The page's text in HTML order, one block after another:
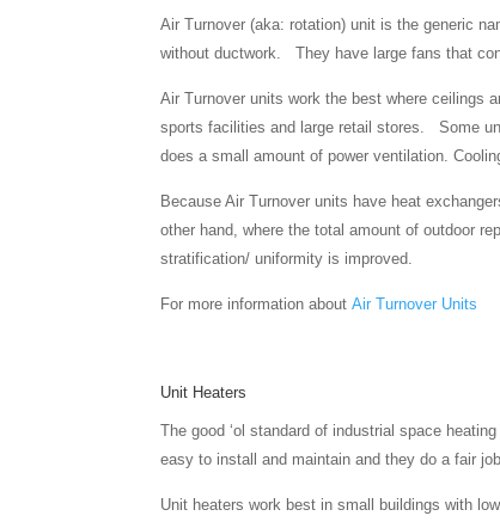
Air Turnover (aka: rotation) unit is the generic
without ductwork. They have large fans that
Air Turnover units work the best where ceilings
sports facilities and large retail stores. Some
does a small amount of power ventilation.
Because Air Turnover units have heat
other hand, where the total amount of outdoor
stratification/ uniformity is improved.
For more information aboutAir Turnover Units
Unit Heaters
The good ‘ol standard of industrial space
easy to install and maintain and they do a fair
Unit heaters work best in small buildings with